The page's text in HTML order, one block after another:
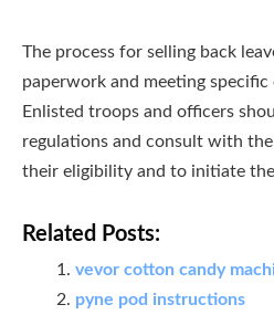
The process for selling back
paperwork and meeting
Enlisted troops and officers
regulations and consult with
their eligibility and to initiate
Related Posts:
vevor cotton candy
pyne pod instructions